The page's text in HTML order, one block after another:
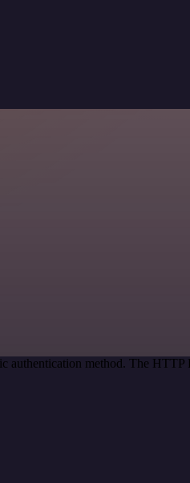
authentication method. The